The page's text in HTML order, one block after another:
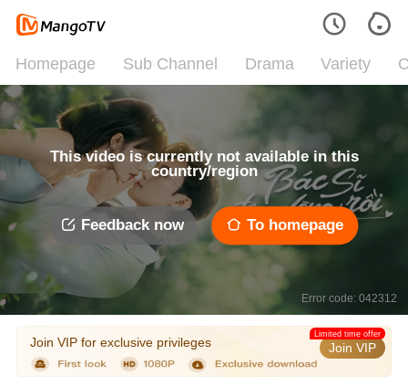
Homepage Sub Channel Drama Variety
This video is currently not available in this
country/region
Feedback now To homepage
Error code: 042312
Join VIP for exclusive privileges Join VIP
Limited time offer